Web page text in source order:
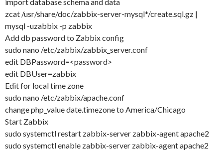
import database schema and data
zcat /usr/share/doc/zabbix-server-mysql*/create.sql.gz |
mysql -uzabbix -p zabbix
Add db password to Zabbix config
sudo nano /etc/zabbix/zabbix_server.conf
edit DBPassword=<password>
edit DBUser=zabbix
Edit for local time zone
sudo nano /etc/zabbix/apache.conf
change php_value date.timezone to America/Chicago
Start Zabbix
sudo systemctl restart zabbix-server zabbix-agent apache2
sudo systemctl enable zabbix-server zabbix-agent apache2